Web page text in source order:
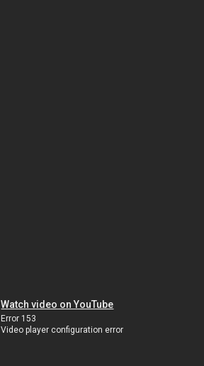
Watch video on YouTube
Error 153
Video player configuration error